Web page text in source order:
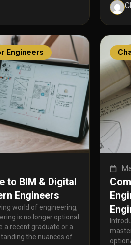
Engineers
to BIM & Digital
Engineers
world of engineering,
is no longer optional
a recent graduate or a
the nuances of